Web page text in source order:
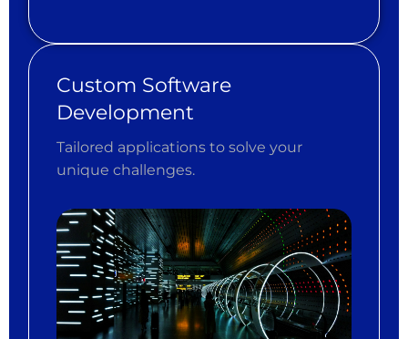
Custom Software
Development
Tailored applications to solve your
unique challenges.